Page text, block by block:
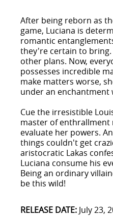
After being reborn as
game, Luciana is
romantic
they're certain to bring.
other plans. Now,
possesses incredible
make matters worse,
under an enchantment
Cue the irresistible
master of enthrallment
evaluate her powers.
things couldn't get
aristocratic Lakas
Luciana consume his
Being an ordinary
be this wild!
RELEASE DATE: July 23,